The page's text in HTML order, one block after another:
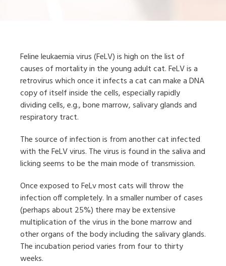
Feline leukaemia virus (FeLV) is high on the list of
causes of mortality in the young adult cat. FeLV is a
retrovirus which once it infects a cat can make a DNA
copy of itself inside the cells, especially rapidly
dividing cells, e.g., bone marrow, salivary glands and
respiratory tract.
The source of infection is from another cat infected
with the FeLV virus. The virus is found in the saliva and
licking seems to be the main mode of transmission.
Once exposed to FeLv most cats will throw the
infection off completely. In a smaller number of cases
(perhaps about 25%) there may be extensive
multiplication of the virus in the bone marrow and
other organs of the body including the salivary glands.
The incubation period varies from four to thirty
weeks.